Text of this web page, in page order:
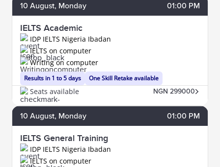
10 August, Monday 01:00 PM
IELTS Academic
IDP IELTS Nigeria Ibadan
Results in 1 to 5 days
IELTS on computer
Writing on computer
One Skill Retake available
Seats available NGN 299000
10 August, Monday 01:00 PM
IELTS General Training
IDP IELTS Nigeria Ibadan
IELTS on computer